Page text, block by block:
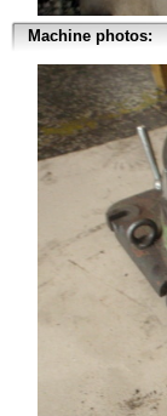
Machine photos: